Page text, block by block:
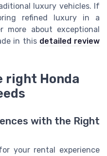
luxury vehicles. If
refined luxury in a
more about exceptional
in this detailed review
right Honda
with the Right
your rental experience